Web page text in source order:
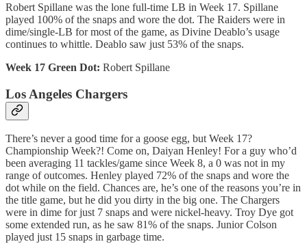
Robert Spillane was the lone full-time LB in Week 17. Spillane
played 100% of the snaps and wore the dot. The Raiders were in
dime/single-LB for most of the game, as Divine Deablo’s usage
continues to whittle. Deablo saw just 53% of the snaps.
Week 17 Green Dot: Robert Spillane
Los Angeles Chargers
There’s never a good time for a goose egg, but Week 17?
Championship Week?! Come on, Daiyan Henley! For a guy who’d
been averaging 11 tackles/game since Week 8, a 0 was not in my
range of outcomes. Henley played 72% of the snaps and wore the
dot while on the field. Chances are, he’s one of the reasons you’re in
the title game, but he did you dirty in the big one. The Chargers
were in dime for just 7 snaps and were nickel-heavy. Troy Dye got
some extended run, as he saw 81% of the snaps. Junior Colson
played just 15 snaps in garbage time.